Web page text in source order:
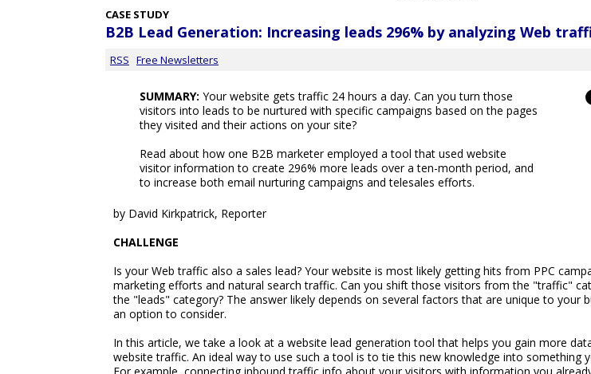
CASE STUDY
B2B Lead Generation: Increasing leads 296% by analyzing Web
RSS Free Newsletters
SUMMARY: Your website gets traffic 24 hours a day. Can you turn those
visitors into leads to be nurtured with specific campaigns based on the pages
they visited and their actions on your site?
Read about how one B2B marketer employed a tool that used website
visitor information to create 296% more leads over a ten-month period, and
to increase both email nurturing campaigns and telesales efforts.
by David Kirkpatrick, Reporter
CHALLENGE
Is your Web traffic also a sales lead? Your website is most likely getting hits from PPC
marketing efforts and natural search traffic. Can you shift those visitors from the "traffic"
the "leads" category? The answer likely depends on several factors that are unique to your
an option to consider.
In this article, we take a look at a website lead generation tool that helps you gain more
website traffic. An ideal way to use such a tool is to tie this new knowledge into something